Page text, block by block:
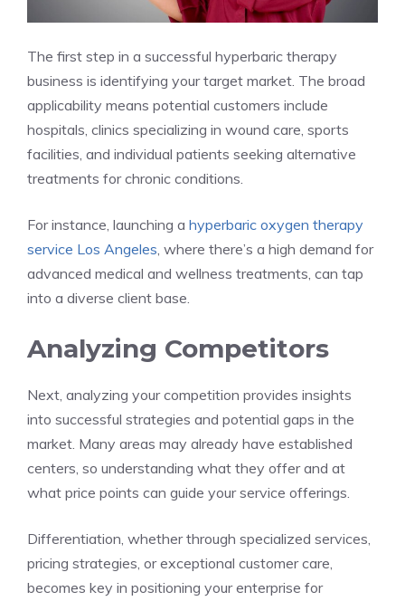
The first step in a successful hyperbaric therapy
business is identifying your target market. The broad
applicability means potential customers include
hospitals, clinics specializing in wound care, sports
facilities, and individual patients seeking alternative
treatments for chronic conditions.
For instance, launching a hyperbaric oxygen therapy
service Los Angeles , where there’s a high demand for
advanced medical and wellness treatments, can tap
into a diverse client base.
Analyzing Competitors
Next, analyzing your competition provides insights
into successful strategies and potential gaps in the
market. Many areas may already have established
centers, so understanding what they offer and at
what price points can guide your service offerings.
Differentiation, whether through specialized services,
pricing strategies, or exceptional customer care,
becomes key in positioning your enterprise for